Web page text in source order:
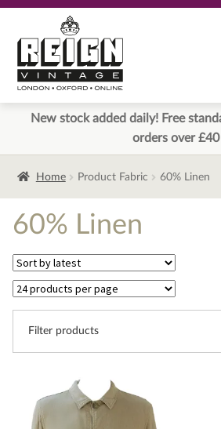
to
navigation
to
content
New stock added daily! Free
orders over £40
Home Product Fabric 60% Linen
60% Linen
Filter products